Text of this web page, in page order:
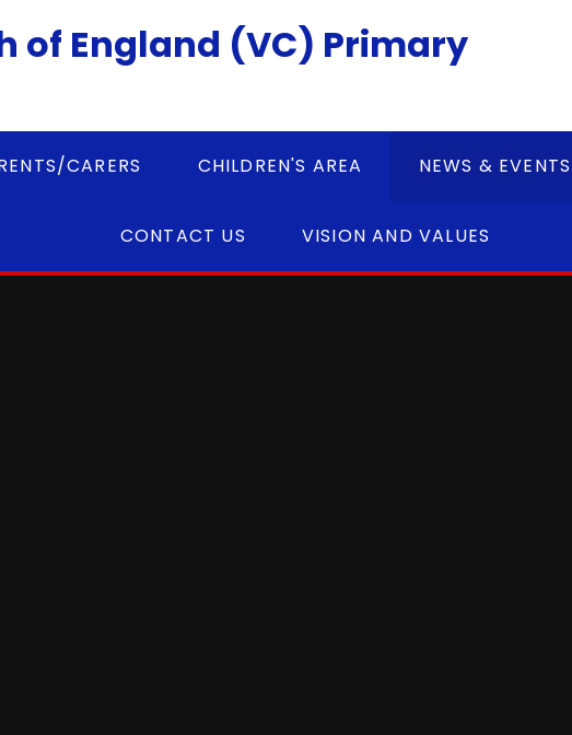
of England (VC) Primary
CARERS CHILDREN'S AREA NEWS & EVENTS
CONTACT US VISION AND VALUES